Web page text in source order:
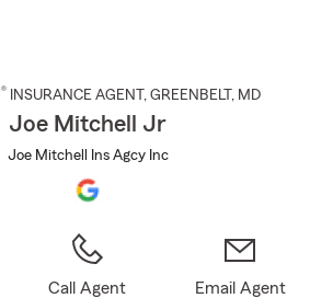
® INSURANCE AGENT , GREENBELT , MD
Joe Mitchell Jr
Joe Mitchell Ins Agcy Inc
Call Agent Email Agent